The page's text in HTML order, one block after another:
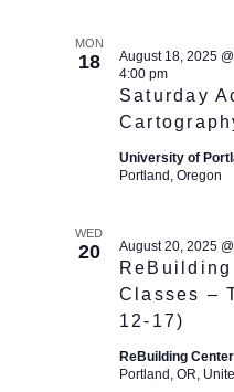
MON
18
Saturday
August 18, 2025
4:00 pm
University of
Portland, Oregon
WED
20
Classes –
12-17)
August 20, 2025
ReBuilding Center
Portland, OR,